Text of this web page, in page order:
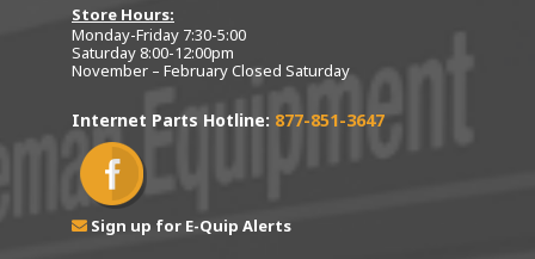
Store Hours:
Monday-Friday 7:30-5:00
Saturday 8:00-12:00pm
November – February Closed Saturday
Internet Parts Hotline: 877-851-3647
Sign up for E-Quip Alerts